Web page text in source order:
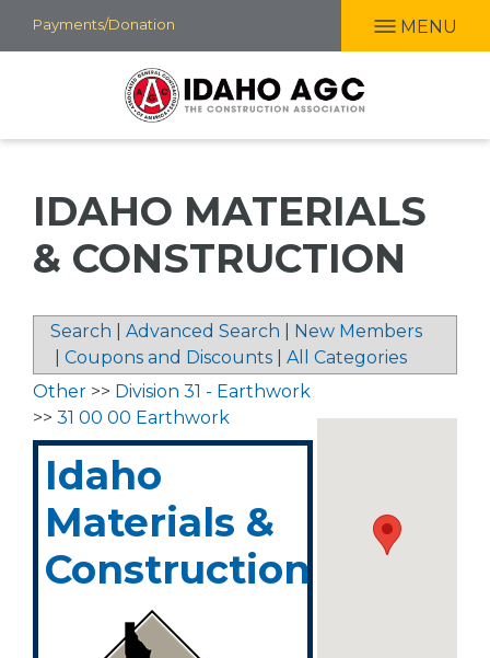
Skip
to
Payments/Donation MENU
IDAHO MATERIALS
& CONSTRUCTION
Search Advanced Search
New Members
Coupons and Discounts All Categories
Other >> Division 31 - Earthwork
>> 31 00 00 Earthwork
Idaho
Materials &
Construction